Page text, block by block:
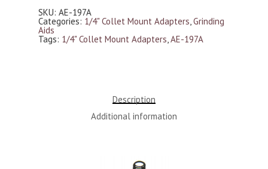
SKU: AE-197A
Categories: 1/4" Collet Mount Adapters,Grinding
Aids
Tags: 1/4" Collet Mount Adapters,AE-197A
Description
Additional information